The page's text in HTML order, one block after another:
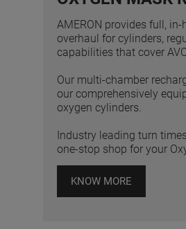
AMERON provides full,
overhaul for cylinders,
capabilities that cover
Our multi-chamber
our comprehensively
oxygen cylinders.
Industry leading turn
one-stop shop for your
KNOW MORE